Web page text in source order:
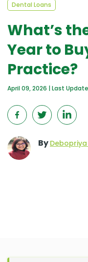
Dental Loans
What’s
Year to
Practice?
April 09, 2026 | Last
By